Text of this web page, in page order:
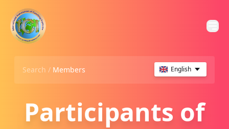
Search / Members English
Participants of